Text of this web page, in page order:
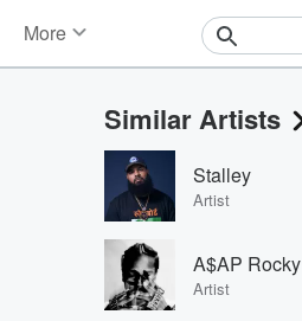
More
Events
Contests
Photos
Similar Artists
Stalley
Artist
A$AP Rocky
Artist